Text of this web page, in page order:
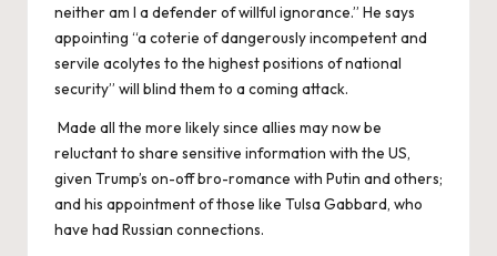
neither am I a defender of willful ignorance.” He says
appointing “a coterie of dangerously incompetent and
servile acolytes to the highest positions of national
security” will blind them to a coming attack.
Made all the more likely since allies may now be
reluctant to share sensitive information with the US,
given Trump’s on-off bro-romance with Putin and others;
and his appointment of those like Tulsa Gabbard, who
have had Russian connections.